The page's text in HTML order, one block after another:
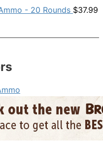
- 20 Rounds $37.99